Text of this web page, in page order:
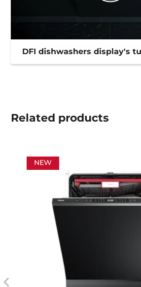
DFI dishwashers display's
Related products
NEW